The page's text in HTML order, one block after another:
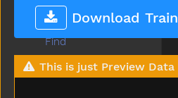
Download Train
This is just Preview Data
Feed
Feet
Find
Fine
Finger